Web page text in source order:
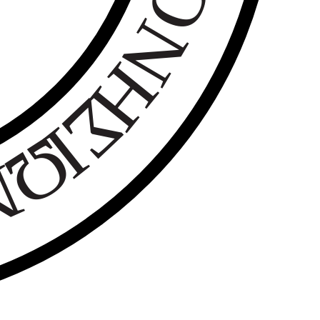
Ν
Η
Σ
Ι